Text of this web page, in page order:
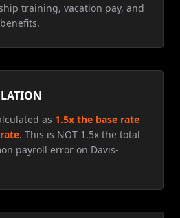
training, vacation pay, and
as 1.5x the base rate
. This is NOT 1.5x the total
payroll error on Davis-